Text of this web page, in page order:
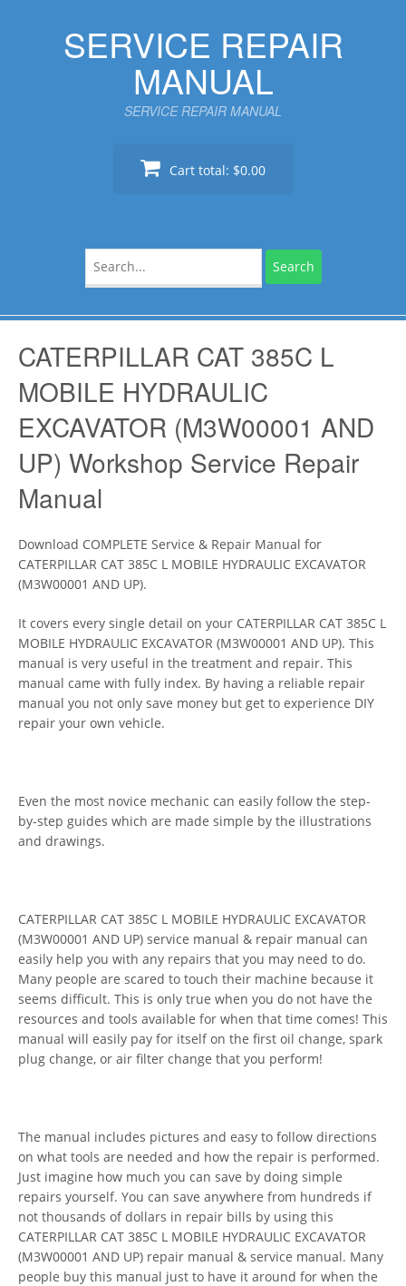
SERVICE REPAIR
MANUAL
SERVICE REPAIR MANUAL
Cart total: $0.00
for:
CATERPILLAR CAT 385C L
MOBILE HYDRAULIC
EXCAVATOR (M3W00001 AND
UP) Workshop Service Repair
Manual
Download COMPLETE Service & Repair Manual for
CATERPILLAR CAT 385C L MOBILE HYDRAULIC EXCAVATOR
(M3W00001 AND UP).
It covers every single detail on your CATERPILLAR CAT 385C L
MOBILE HYDRAULIC EXCAVATOR (M3W00001 AND UP). This
manual is very useful in the treatment and repair. This
manual came with fully index. By having a reliable repair
manual you not only save money but get to experience DIY
repair your own vehicle.
Even the most novice mechanic can easily follow the step-
by-step guides which are made simple by the illustrations
and drawings.
CATERPILLAR CAT 385C L MOBILE HYDRAULIC EXCAVATOR
(M3W00001 AND UP) service manual & repair manual can
easily help you with any repairs that you may need to do.
Many people are scared to touch their machine because it
seems difficult. This is only true when you do not have the
resources and tools available for when that time comes! This
manual will easily pay for itself on the first oil change, spark
plug change, or air filter change that you perform!
The manual includes pictures and easy to follow directions
on what tools are needed and how the repair is performed.
Just imagine how much you can save by doing simple
repairs yourself. You can save anywhere from hundreds if
not thousands of dollars in repair bills by using this
CATERPILLAR CAT 385C L MOBILE HYDRAULIC EXCAVATOR
(M3W00001 AND UP) repair manual & service manual. Many
people buy this manual just to have it around for when the